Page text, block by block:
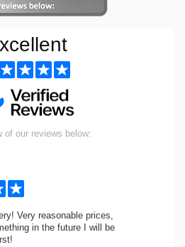
of our reviews below:
Very reasonable prices,
in the future I will be